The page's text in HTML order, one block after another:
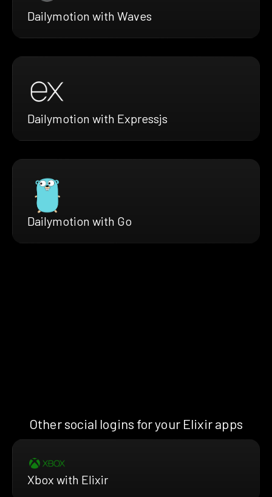
Dailymotion with Waves
Dailymotion with Expressjs
Dailymotion with Go
Other social logins for your Elixir apps
Xbox with Elixir